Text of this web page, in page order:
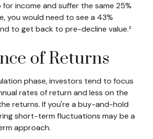
income and suffer the same 25%
you would need to see a 43%
to get back to pre-decline value.²
of Returns
phase, investors tend to focus
rates of return and less on the
returns. If you're a buy-and-hold
short-term fluctuations may be a
approach.